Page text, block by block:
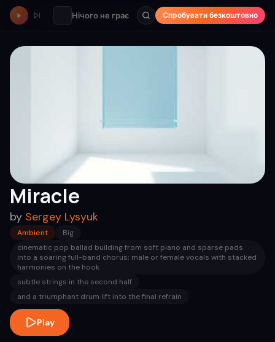
Нічого не грає Спробувати безкоштовно
Miracle
by Sergey Lysyuk
Ambient
Big
cinematic pop ballad building from soft piano and sparse pads
into a soaring full-band chorus; male or female vocals with stacked
harmonies on the hook
subtle strings in the second half
and a triumphant drum lift into the final refrain
Play